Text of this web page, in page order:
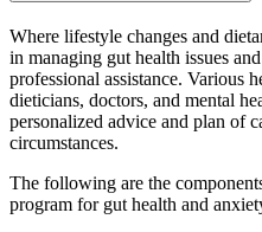
Where lifestyle changes and
in managing gut health issues
professional assistance. Various
dieticians, doctors, and mental
personalized advice and plan of
circumstances.
The following are the
program for gut health and